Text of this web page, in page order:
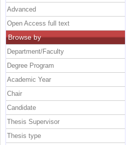
Advanced
Open Access full text
Browse by
Department/Faculty
Degree Program
Academic Year
Chair
Candidate
Thesis Supervisor
Thesis type